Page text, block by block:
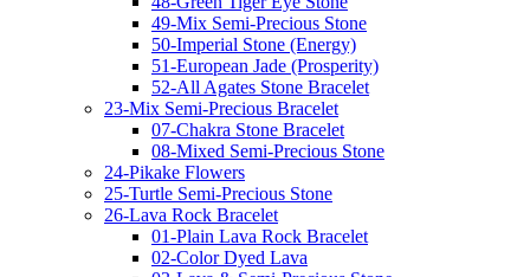
49-Mix Semi-Precious Stone
50-Imperial Stone (Energy)
51-European Jade (Prosperity)
52-All Agates Stone Bracelet
23-Mix Semi-Precious Bracelet
07-Chakra Stone Bracelet
08-Mixed Semi-Precious Stone
24-Pikake Flowers
25-Turtle Semi-Precious Stone
26-Lava Rock Bracelet
01-Plain Lava Rock Bracelet
02-Color Dyed Lava